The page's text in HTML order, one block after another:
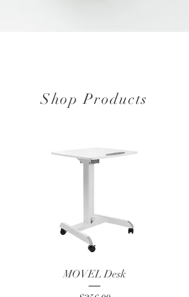
Shop Products
MOVEL Desk